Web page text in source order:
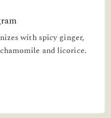
with spicy ginger,
and licorice.